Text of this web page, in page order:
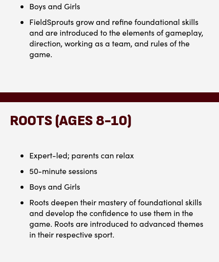
Boys and Girls
FieldSprouts grow and refine foundational skills
and are introduced to the elements of gameplay,
direction, working as a team, and rules of the
game.
ROOTS (AGES 8-10)
Expert-led; parents can relax
50-minute sessions
Boys and Girls
Roots deepen their mastery of foundational skills
and develop the confidence to use them in the
game. Roots are introduced to advanced themes
in their respective sport.